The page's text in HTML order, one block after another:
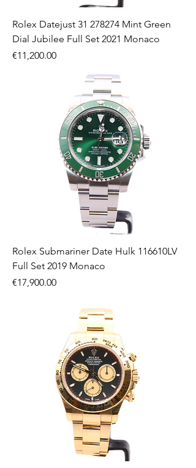
Rolex Datejust 31 278274 Mint Green
Dial Jubilee Full Set 2021 Monaco
Price
€11,200.00
Rolex Submariner Date Hulk 116610LV
Full Set 2019 Monaco
Price
€17,900.00